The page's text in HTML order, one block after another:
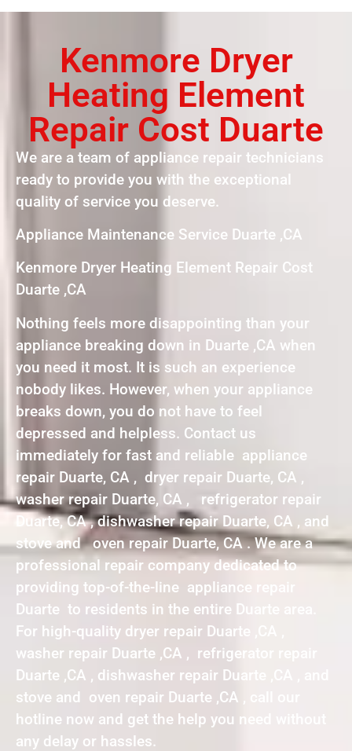
Kenmore Dryer
Heating Element
Repair Cost Duarte
We are a team of appliance repair technicians
ready to provide you with the exceptional
quality of service you deserve.
Appliance Maintenance Service Duarte ,CA
Kenmore Dryer Heating Element Repair Cost
Duarte ,CA
Nothing feels more disappointing than your
appliance breaking down in Duarte ,CA when
you need it most. It is such an experience
nobody likes. However, when your appliance
breaks down, you do not have to feel
depressed and helpless. Contact us
immediately for fast and reliable appliance
repair Duarte, CA , dryer repair Duarte, CA ,
washer repair Duarte, CA , refrigerator repair
Duarte, CA , dishwasher repair Duarte, CA , and
stove and oven repair Duarte, CA . We are a
professional repair company dedicated to
providing top-of-the-line appliance repair
Duarte to residents in the entire Duarte area.
For high-quality dryer repair Duarte ,CA ,
washer repair Duarte ,CA , refrigerator repair
Duarte ,CA , dishwasher repair Duarte ,CA , and
stove and oven repair Duarte ,CA , call our
hotline now and get the help you need without
any delay or hassles.